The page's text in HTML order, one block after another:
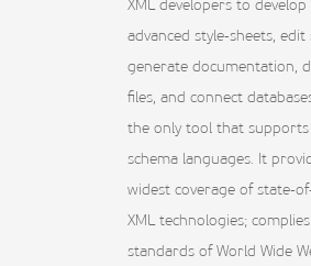
XML developers to develop
advanced style-sheets, edit
generate documentation,
files, and connect
the only tool that supports
schema languages. It
widest coverage of state-
XML technologies;
standards of World Wide